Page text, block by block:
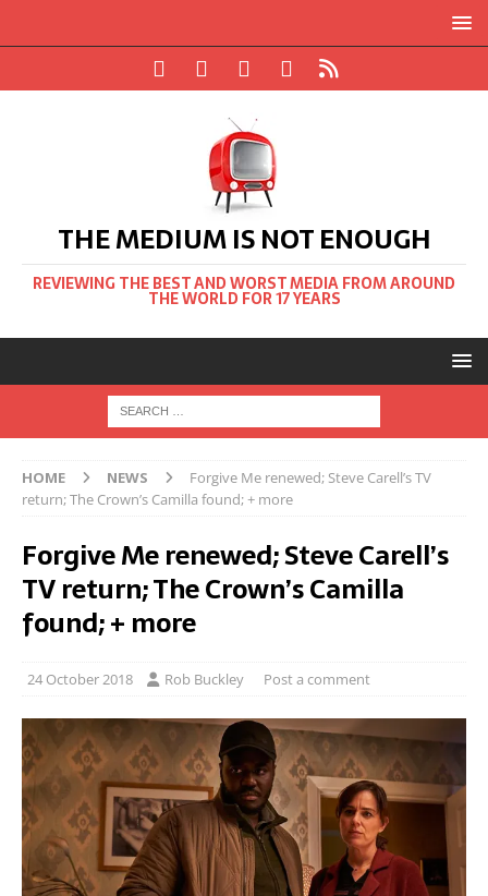
THE MEDIUM IS NOT ENOUGH
REVIEWING THE BEST AND WORST MEDIA FROM AROUND
THE WORLD FOR 17 YEARS
HOME NEWS
Forgive Me renewed; Steve Carell’s TV
return; The Crown’s Camilla found; + more
Forgive Me renewed; Steve Carell’s
TV return; The Crown’s Camilla
found; + more
24 October 2018 Rob Buckley Post a comment